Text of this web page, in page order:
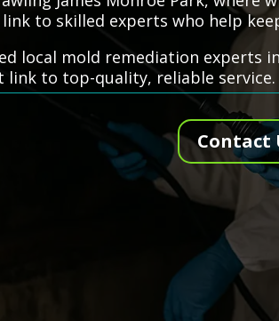
to skilled experts who help
local mold remediation experts
to top-quality, reliable service.
Contact